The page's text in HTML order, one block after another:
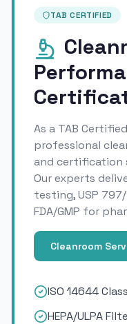
TAB CERTIFIED
As a TAB
professional
and certification
Our experts
testing, USP
FDA/GMP for
Cleanroom
ISO 14644
HEPA/ULPA